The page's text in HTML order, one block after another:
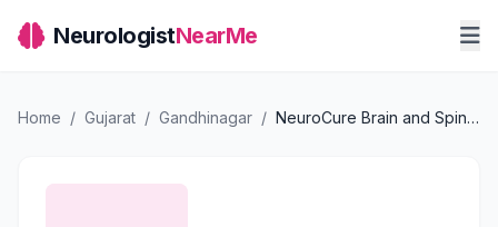
NeurologistNearMe
Home / Gujarat / Gandhinagar / NeuroCure Brain and Spine Clinic